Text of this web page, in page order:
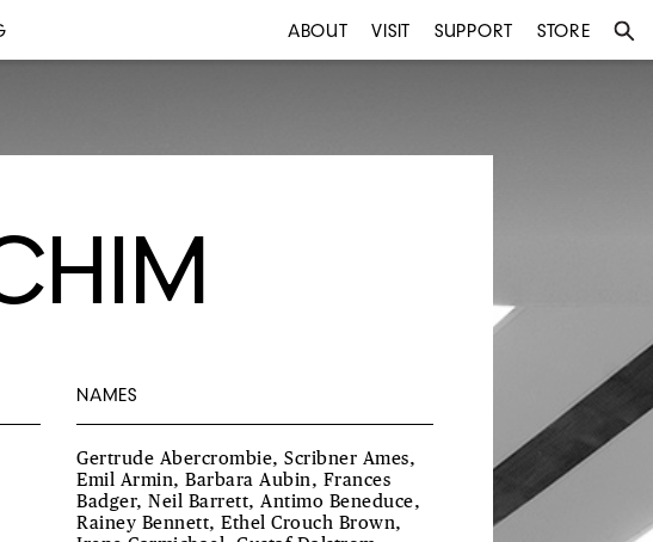
ABOUT VISIT SUPPORT STORE
NAMES
Gertrude Abercrombie, Scribner Ames,
Emil Armin, Barbara Aubin, Frances
Badger, Neil Barrett, Antimo Beneduce,
Rainey Bennett, Ethel Crouch Brown,